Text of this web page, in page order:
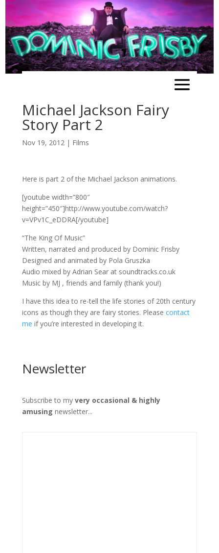
Michael Jackson Fairy
Story Part 2
Nov 19, 2012| Films
Here is part 2 of the Michael Jackson animations.
[youtube width=”800″
height=”450″]http://www.youtube.com/watch?
v=VPv1C_eDDRA[/youtube]
“The King Of Music”
Written, narrated and produced by Dominic Frisby
Designed and animated by Pola Gruszka
Audio mixed by Adrian Sear at soundtracks.co.uk
Music by MJ , friends and family (thank you!)
I have this idea to re-tell the life stories of 20th century
icons as though they are fairy stories. Please contact
me if you’re interested in developing it.
Newsletter
Subscribe to my very occasional & highly
amusing newsletter...